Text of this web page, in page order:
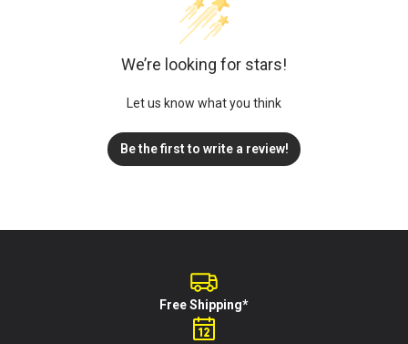
We’re looking for stars!
Let us know what you think
Be the first to write a review!
Free Shipping*